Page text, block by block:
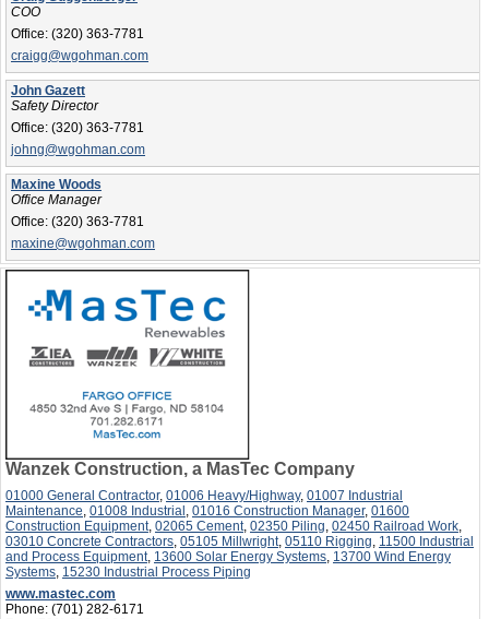
COO
Office: (320) 363-7781
craigg@wgohman.com
John Gazett
Safety Director
Office: (320) 363-7781
johng@wgohman.com
Maxine Woods
Office Manager
Office: (320) 363-7781
maxine@wgohman.com
Wanzek Construction, a MasTec Company
01000 General Contractor, 01006 Heavy/Highway, 01007 Industrial
Maintenance 01008 Industrial 01016 Construction Manager, 01600
Construction Equipment, 02065 Cement, 02350 Piling 02450 Railroad Work
03010 Concrete Contractors 05105 Millwright, 05110 Rigging 11500 Industrial
and Process Equipment, 13600 Solar Energy Systems 13700 Wind Energy
Systems 15230 Industrial Process Piping
www.mastec.com
Phone: (701) 282-6171